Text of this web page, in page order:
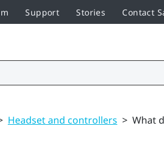
Support Stories Contact
Headset and controllers > What